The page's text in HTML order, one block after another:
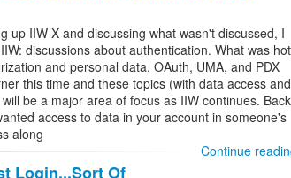
up IIW X and discussing what wasn't discussed, I
discussions about authentication. What was
and personal data. OAuth, UMA, and PDX
this time and these topics (with data access and
be a major area of focus as IIW continues.
access to data in your account in someone's
along
Continue
Login...Sort Of